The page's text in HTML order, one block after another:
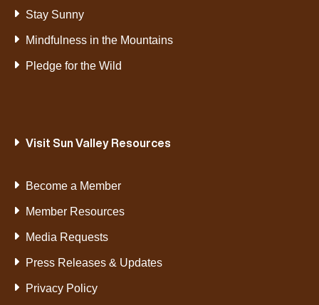
Stay Sunny
Mindfulness in the Mountains
Pledge for the Wild
Visit Sun Valley Resources
Become a Member
Member Resources
Media Requests
Press Releases & Updates
Privacy Policy